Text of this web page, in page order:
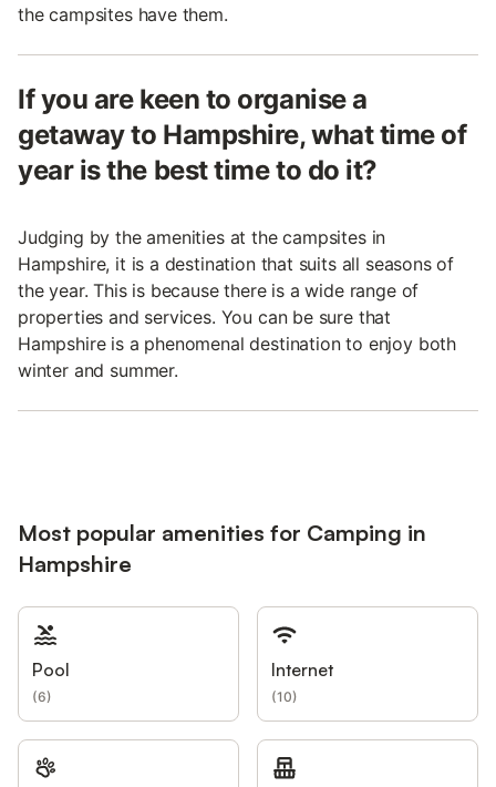
the campsites have them.
If you are keen to organise a
getaway to Hampshire, what time of
year is the best time to do it?
Judging by the amenities at the campsites in
Hampshire, it is a destination that suits all seasons of
the year. This is because there is a wide range of
properties and services. You can be sure that
Hampshire is a phenomenal destination to enjoy both
winter and summer.
Most popular amenities for Camping in
Hampshire
Pool
(6)
Internet
(10)